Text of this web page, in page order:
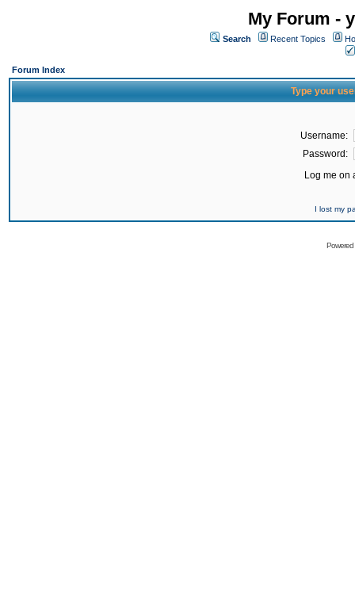
My Forum -
Search Recent Topics
Forum Index
Type your
Username:
Password:
Log me on
I lost my